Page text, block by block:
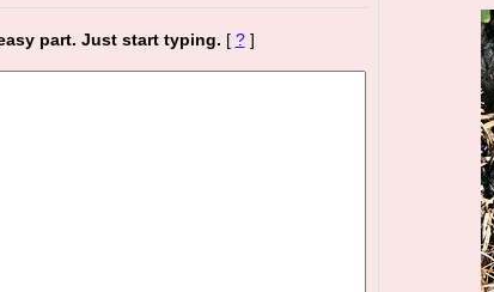
part. Just start typing. [ ?]